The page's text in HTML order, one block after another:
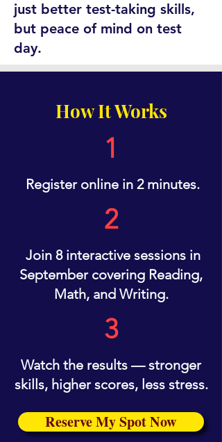
just better test-taking skills,
but peace of mind on test
day.
How It Works
1
Register online in 2 minutes.
2
Join 8 interactive sessions in
September covering Reading,
Math, and Writing.
3
Watch the results — stronger
skills, higher scores, less stress.
Reserve My Spot Now